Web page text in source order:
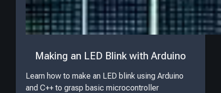
Making an LED Blink with Arduino
Learn how to make an LED blink using Arduino
and C++ to grasp basic microcontroller